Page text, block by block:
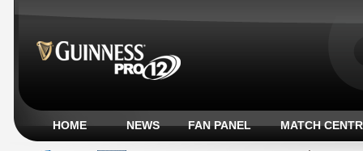
HOME NEWS FAN PANEL MATCH